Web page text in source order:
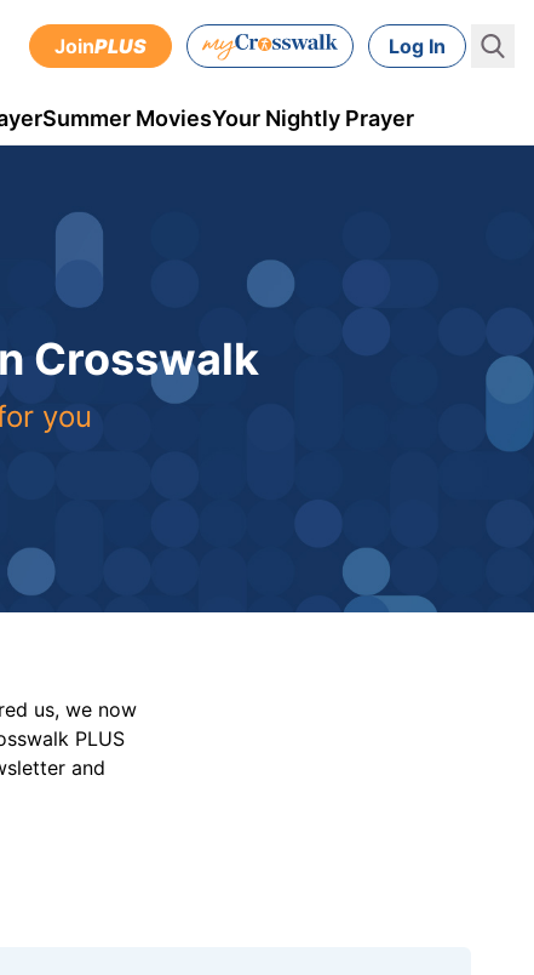
JoinPLUS Log In
Summer MoviesYour Nightly Prayer
Crosswalk
you
us, we now
PLUS
and